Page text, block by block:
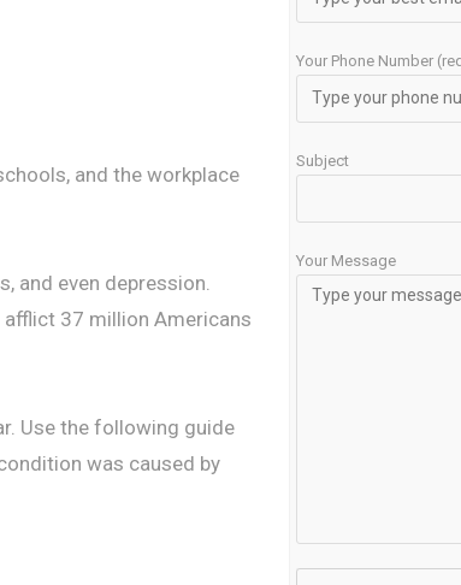
and the workplace
and even depression.
37 million Americans
Use the following guide
was caused by
Your Phone Number
Subject
Your Message